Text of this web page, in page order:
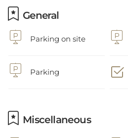
General
Parking on site
Parking
Miscellaneous